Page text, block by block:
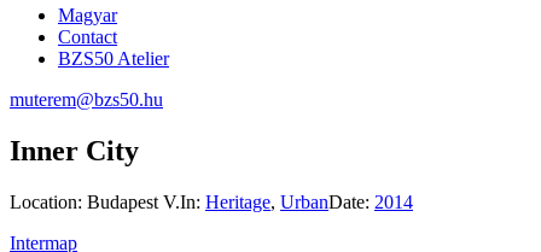
Magyar
Contact
BZS50 Atelier
muterem@bzs50.hu
Inner City
Location: Budapest V.In: Heritage, UrbanDate: 2014
Intermap